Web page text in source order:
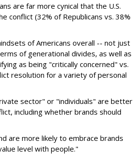
are far more cynical that the U.S.
conflict (32% of Republicans vs. 38%
of Americans overall -- not just
of generational divides, as well as
as being "critically concerned" vs.
resolution for a variety of personal
sector" or "individuals" are better
including whether brands should
are more likely to embrace brands
level with people."